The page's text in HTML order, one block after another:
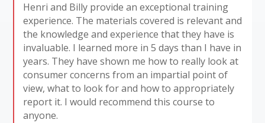
Henri and Billy provide an exceptional training
experience. The materials covered is relevant and
the knowledge and experience that they have is
invaluable. I learned more in 5 days than I have in
years. They have shown me how to really look at
consumer concerns from an impartial point of
view, what to look for and how to appropriately
report it. I would recommend this course to
anyone.